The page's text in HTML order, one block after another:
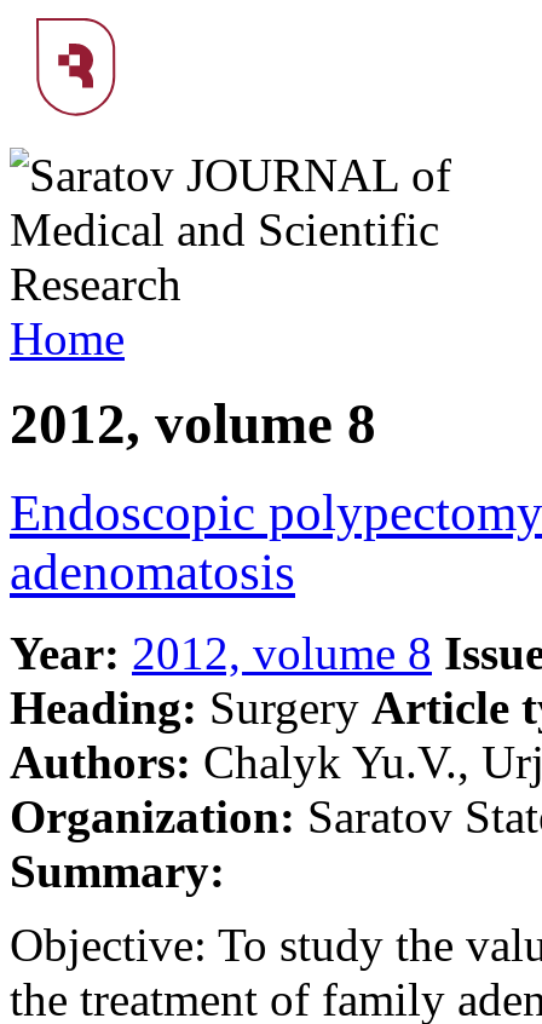
Home
2012, volume 8
Endoscopic
adenomatosis
Year: 2012, volume 8
Heading: Surgery Article
Authors: Chalyk Yu.V.,
Organization: Saratov
Summary:
Objective: To study the
the treatment of family